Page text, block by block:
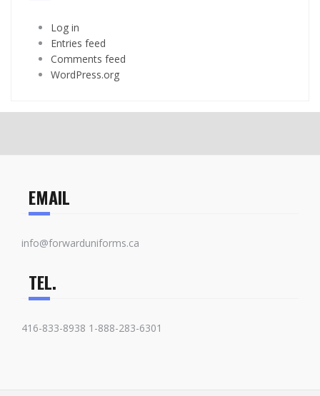
Log in
Entries feed
Comments feed
WordPress.org
EMAIL
info@forwarduniforms.ca
TEL.
416-833-8938 1-888-283-6301